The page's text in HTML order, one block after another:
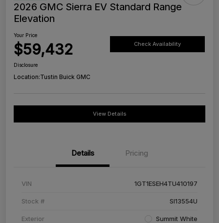
2026 GMC Sierra EV Standard Range
Elevation
Your Price
$59,432 Check Availability
Disclosure
Location:Tustin Buick GMC
View Details
Details Pricing
VIN 1GT1ESEH4TU410197
Stock # SI13554U
Exterior Summit White